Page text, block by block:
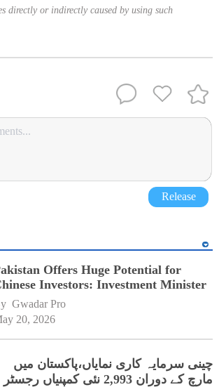
directly or indirectly caused by using such
Release
Offers Huge Potential for
Investors: Investment Minister
Gwadar Pro
20, 2026
چینی سرمایہ کاری نمایاں،پاکستان میں
مارچ کے دوران 2,993 نئی کمپنیاں رجسٹر